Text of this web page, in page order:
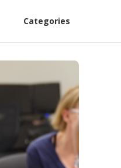
Categories